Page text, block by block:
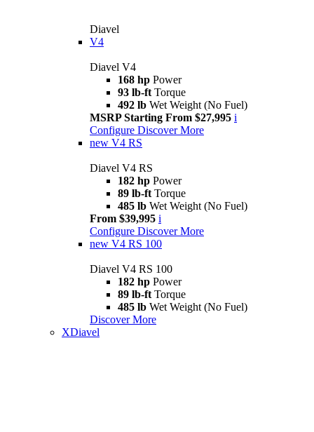
Diavel
V4
Diavel V4
168 hp Power
93 lb-ft Torque
492 lb Wet Weight (No Fuel)
MSRP Starting From $27,995 i
Configure Discover More
new V4 RS
Diavel V4 RS
182 hp Power
89 lb-ft Torque
485 lb Wet Weight (No Fuel)
From $39,995 i
Configure Discover More
new V4 RS 100
Diavel V4 RS 100
182 hp Power
89 lb-ft Torque
485 lb Wet Weight (No Fuel)
Discover More
XDiavel